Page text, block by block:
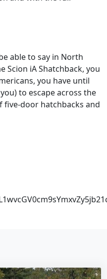
able to say in North
Scion iA Shatchback, you
you have until
to escape across the
door hatchbacks and